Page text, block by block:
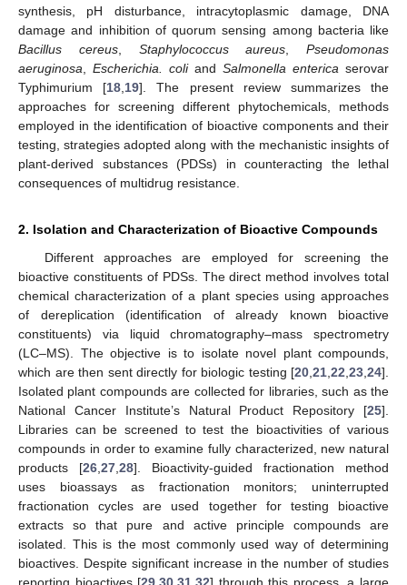
synthesis, pH disturbance, intracytoplasmic damage, DNA
damage and inhibition of quorum sensing among bacteria like
Bacillus cereus, Staphylococcus aureus
Pseudomonas
aeruginosa
Escherichia. coliand Salmonella enterica serovar
Typhimurium [18 19]. The present review summarizes the
approaches for screening different phytochemicals, methods
employed in the identification of bioactive components and their
testing, strategies adopted along with the mechanistic insights of
plant-derived substances (PDSs) in counteracting the lethal
consequences of multidrug resistance.
2. Isolation and Characterization of Bioactive Compounds
Different approaches are employed for screening the
bioactive constituents of PDSs. The direct method involves total
chemical characterization of a plant species using approaches
of dereplication (identification of already known bioactive
constituents) via liquid chromatography–mass spectrometry
(LC–MS). The objective is to isolate novel plant compounds,
which are then sent directly for biologic testing [20 21 22 23 24].
Isolated plant compounds are collected for libraries, such as the
National Cancer Institute’s Natural Product Repository [25].
Libraries can be screened to test the bioactivities of various
compounds in order to examine fully characterized, new natural
products [26 27 28]. Bioactivity-guided fractionation method
uses bioassays as fractionation monitors; uninterrupted
fractionation cycles are used together for testing bioactive
extracts so that pure and active principle compounds are
isolated. This is the most commonly used way of determining
bioactives. Despite significant increase in the number of studies